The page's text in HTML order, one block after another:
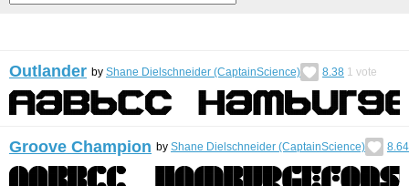
Outlander by Shane Dielschneider (CaptainScience) 8.38 1 vote
Groove Champion by Shane Dielschneider (CaptainScience) 8.64